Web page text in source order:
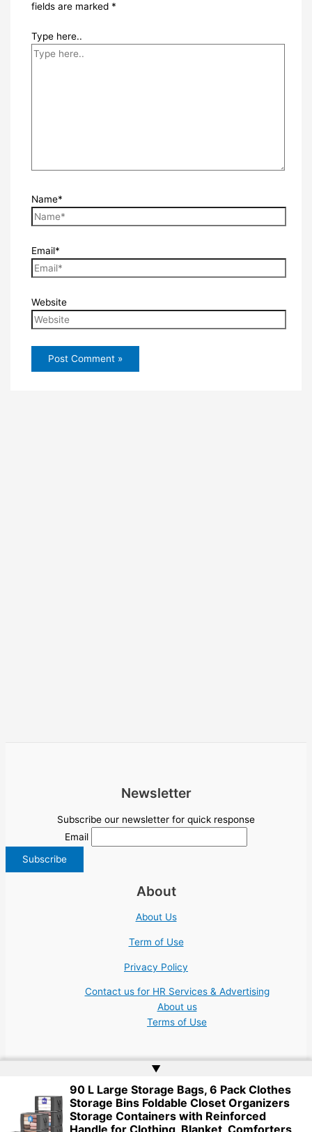
fields are marked *
Type here..
Name*
Email*
Website
Newsletter
Subscribe our newsletter for quick response
Email
About
About Us
Term of Use
Privacy Policy
Contact us for HR Services & Advertising
About us
Terms of Use
Copyright © 2026 | Website byWeb Doktoru
▲
90 L Large Storage Bags, 6 Pack Clothes
Storage Bins Foldable Closet Organizers
Storage Containers with Reinforced
Handle for Clothing, Blanket, Comforters,